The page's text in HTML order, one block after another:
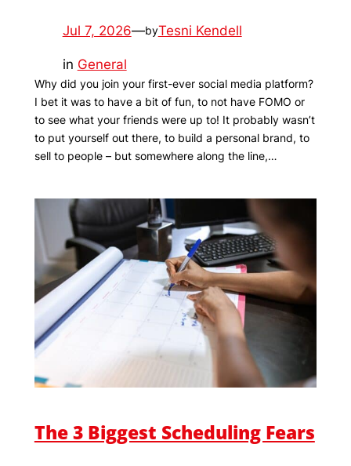
Jul 7, 2026—byTesni Kendell
in General
Why did you join your first-ever social media platform?
I bet it was to have a bit of fun, to not have FOMO or
to see what your friends were up to! It probably wasn’t
to put yourself out there, to build a personal brand, to
sell to people – but somewhere along the line,…
The 3 Biggest Scheduling Fears